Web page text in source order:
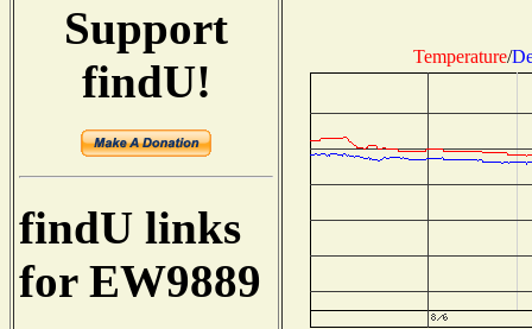
Support
findU!
findU links
for EW9889
Temperature/